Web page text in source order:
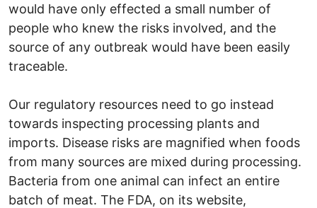
would have only effected a small number of
people who knew the risks involved, and the
source of any outbreak would have been easily
traceable.
Our regulatory resources need to go instead
towards inspecting processing plants and
imports. Disease risks are magnified when foods
from many sources are mixed during processing.
Bacteria from one animal can infect an entire
batch of meat. The FDA, on its website,